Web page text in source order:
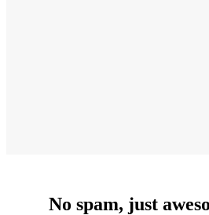
No spam, just